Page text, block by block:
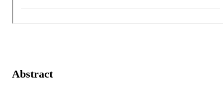
Abstract